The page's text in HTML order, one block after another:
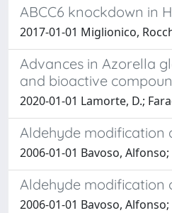
ABCC6 knockdown in
2017-01-01 Miglionico,
Advances in Azorella
and bioactive
2020-01-01 Lamorte, D.;
Aldehyde modification
2006-01-01 Bavoso, Alfonso;
Aldehyde modification
2006-01-01 Bavoso, Alfonso;